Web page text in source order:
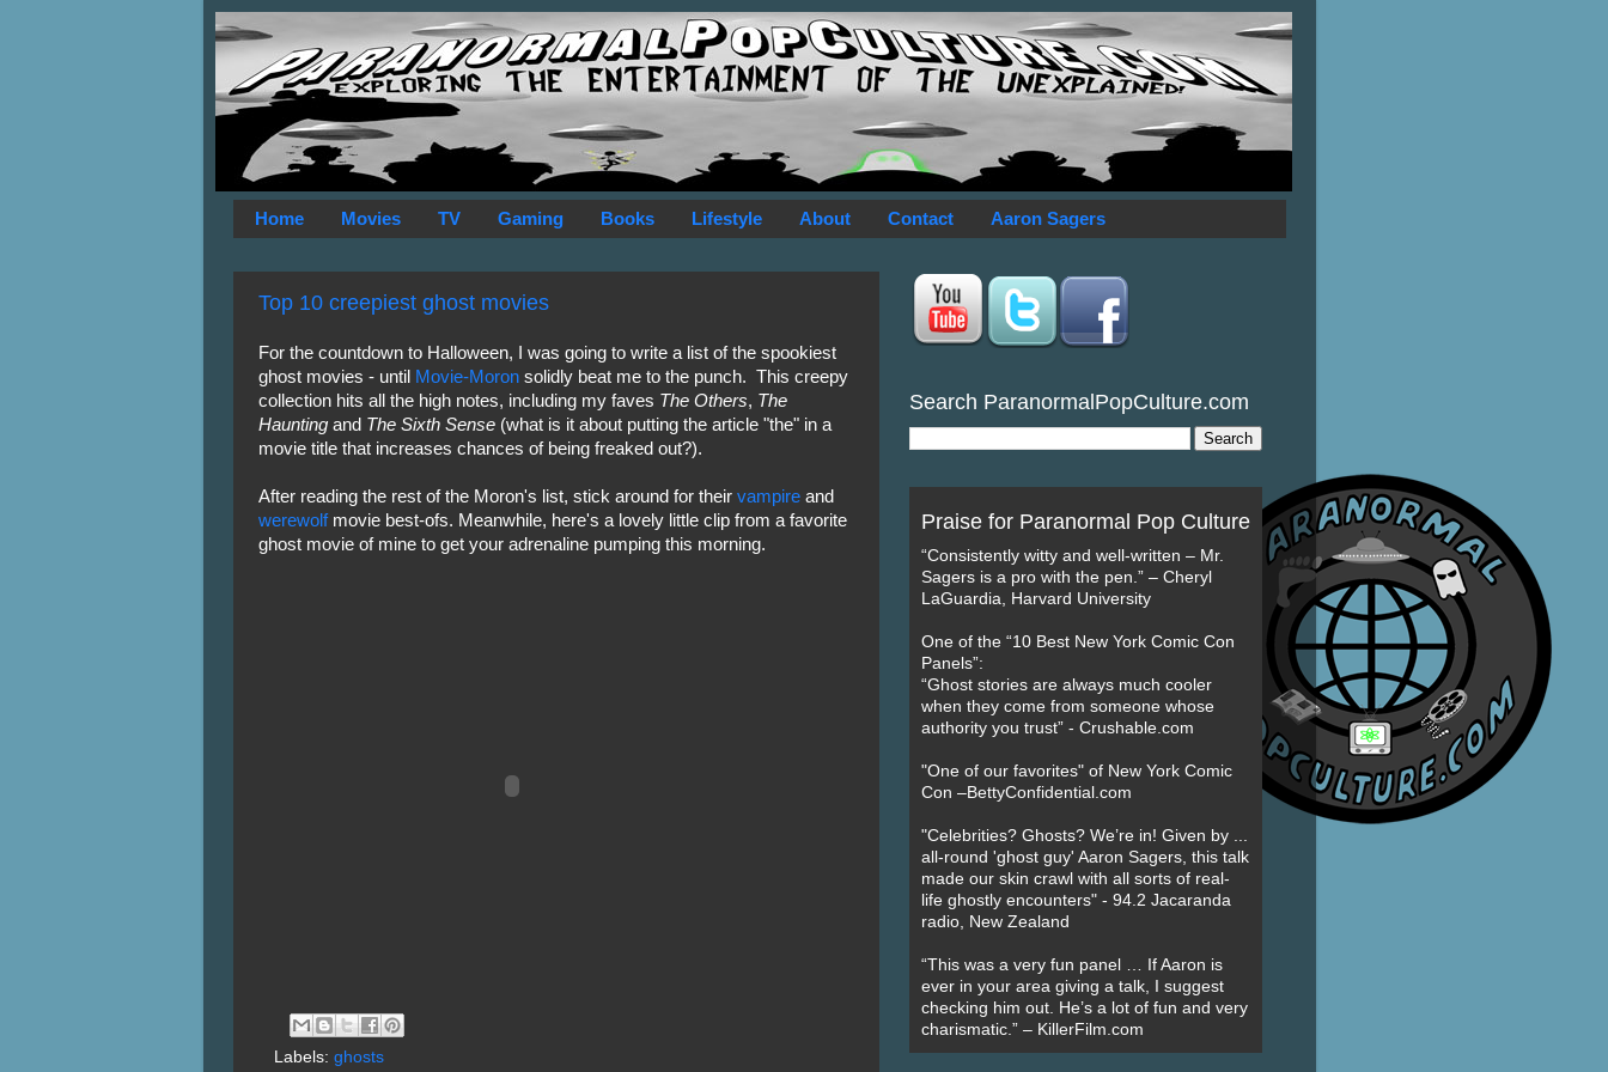
Home Movies TV Gaming Books Lifestyle About Contact Aaron Sagers
Top 10 creepiest ghost movies
For the countdown to Halloween, I was going to write a list of the spookiest
ghost movies - until Movie-Moronsolidly beat me to the punch. This creepy
collection hits all the high notes, including my faves The Others, The
Hauntingand The Sixth Sense(what is it about putting the article "the" in a
movie title that increases chances of being freaked out?).
After reading the rest of the Moron's list, stick around for their vampireand
werewolfmovie best-ofs. Meanwhile, here's a lovely little clip from a favorite
ghost movie of mine to get your adrenaline pumping this morning.
Labels: ghosts
Search ParanormalPopCulture.com
Praise for Paranormal Pop Culture
“Consistently witty and well-written – Mr.
Sagers is a pro with the pen.” – Cheryl
LaGuardia, Harvard University
One of the “10 Best New York Comic Con
Panels”:
“Ghost stories are always much cooler
when they come from someone whose
authority you trust” - Crushable.com
"One of our favorites" of New York Comic
Con –BettyConfidential.com
"Celebrities? Ghosts? We’re in! Given by ...
all-round 'ghost guy' Aaron Sagers, this talk
made our skin crawl with all sorts of real-
life ghostly encounters" - 94.2 Jacaranda
radio, New Zealand
“This was a very fun panel … If Aaron is
ever in your area giving a talk, I suggest
checking him out. He’s a lot of fun and very
charismatic.” – KillerFilm.com